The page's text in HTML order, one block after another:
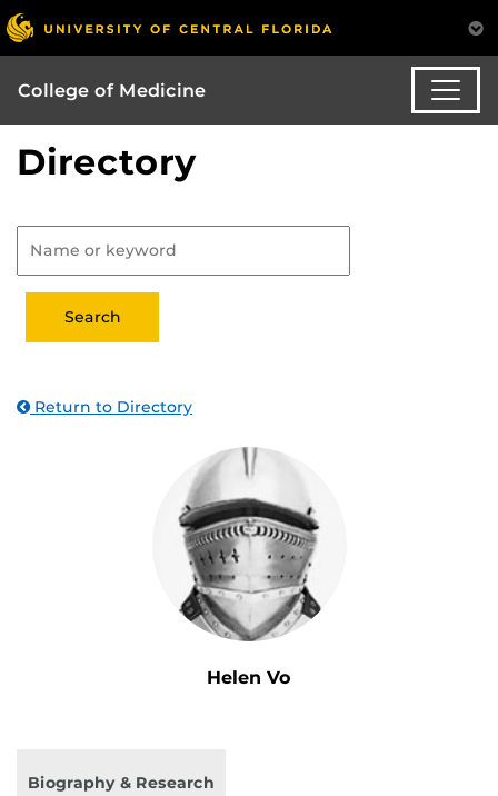
College of Medicine
Directory
Return to Directory
Helen Vo
Biography & Research